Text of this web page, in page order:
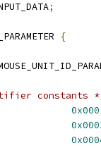
;
{
constants